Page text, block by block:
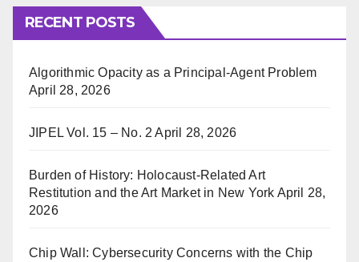
RECENT POSTS
Algorithmic Opacity as a Principal-Agent Problem
April 28, 2026
JIPEL Vol. 15 – No. 2 April 28, 2026
Burden of History: Holocaust-Related Art
Restitution and the Art Market in New York April 28,
2026
Chip Wall: Cybersecurity Concerns with the Chip